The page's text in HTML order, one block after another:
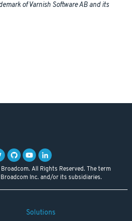
of Varnish Software AB and its
All Rights Reserved. The term
Inc. and/or its subsidiaries.
Solutions